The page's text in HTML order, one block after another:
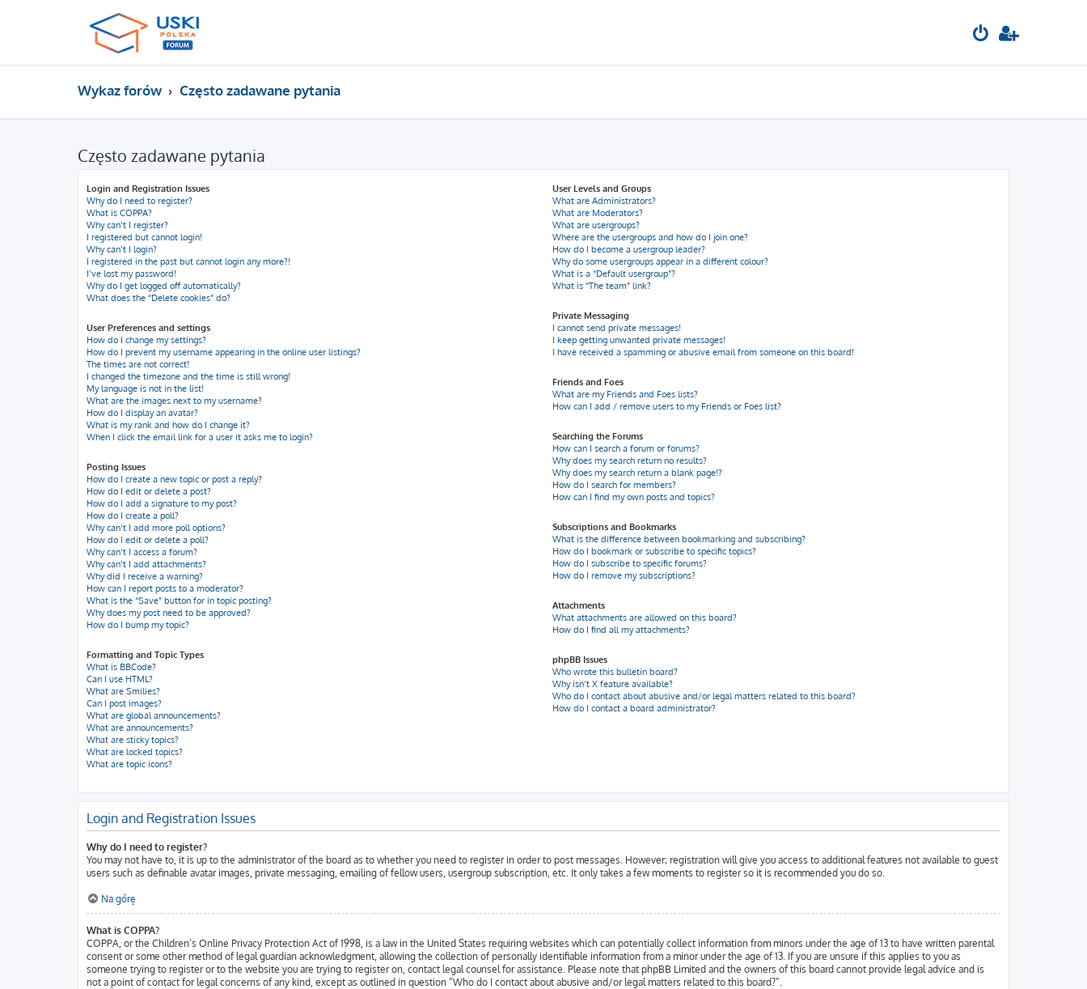
Wykaz forów Często zadawane pytania
Często zadawane pytania
Login and Registration Issues
Why do I need to register?
What is COPPA?
Why can’t I register?
I registered but cannot login!
Why can’t I login?
I registered in the past but cannot login any more?!
I’ve lost my password!
Why do I get logged off automatically?
What does the “Delete cookies” do?
User Preferences and settings
How do I change my settings?
How do I prevent my username appearing in the online user listings?
The times are not correct!
I changed the timezone and the time is still wrong!
My language is not in the list!
What are the images next to my username?
How do I display an avatar?
What is my rank and how do I change it?
When I click the email link for a user it asks me to login?
Posting Issues
How do I create a new topic or post a reply?
How do I edit or delete a post?
How do I add a signature to my post?
How do I create a poll?
Why can’t I add more poll options?
How do I edit or delete a poll?
Why can’t I access a forum?
Why can’t I add attachments?
Why did I receive a warning?
How can I report posts to a moderator?
What is the “Save” button for in topic posting?
Why does my post need to be approved?
How do I bump my topic?
Formatting and Topic Types
What is BBCode?
Can I use HTML?
What are Smilies?
Can I post images?
What are global announcements?
What are announcements?
What are sticky topics?
What are locked topics?
What are topic icons?
User Levels and Groups
What are Administrators?
What are Moderators?
What are usergroups?
Where are the usergroups and how do I join one?
How do I become a usergroup leader?
Why do some usergroups appear in a different colour?
What is a “Default usergroup”?
What is “The team” link?
Private Messaging
I cannot send private messages!
I keep getting unwanted private messages!
I have received a spamming or abusive email from someone on this board!
Friends and Foes
What are my Friends and Foes lists?
How can I add / remove users to my Friends or Foes list?
Searching the Forums
How can I search a forum or forums?
Why does my search return no results?
Why does my search return a blank page!?
How do I search for members?
How can I find my own posts and topics?
Subscriptions and Bookmarks
What is the difference between bookmarking and subscribing?
How do I bookmark or subscribe to specific topics?
How do I subscribe to specific forums?
How do I remove my subscriptions?
Attachments
What attachments are allowed on this board?
How do I find all my attachments?
phpBB Issues
Who wrote this bulletin board?
Why isn’t X feature available?
Who do I contact about abusive and/or legal matters related to this board?
How do I contact a board administrator?
Login and Registration Issues
Why do I need to register?
You may not have to, it is up to the administrator of the board as to whether you need to register in order to post messages. However; registration will give you access to additional features not available to guest
users such as definable avatar images, private messaging, emailing of fellow users, usergroup subscription, etc. It only takes a few moments to register so it is recommended you do so.
Na górę
What is COPPA?
COPPA, or the Children’s Online Privacy Protection Act of 1998, is a law in the United States requiring websites which can potentially collect information from minors under the age of 13 to have written parental
consent or some other method of legal guardian acknowledgment, allowing the collection of personally identifiable information from a minor under the age of 13. If you are unsure if this applies to you as
someone trying to register or to the website you are trying to register on, contact legal counsel for assistance. Please note that phpBB Limited and the owners of this board cannot provide legal advice and is
not a point of contact for legal concerns of any kind, except as outlined in question “Who do I contact about abusive and/or legal matters related to this board?”.